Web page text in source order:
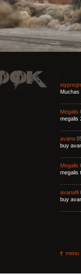
Muchas
Megalis
megalis
avana
buy
Megalis
megalis
avanafil
buy
menu